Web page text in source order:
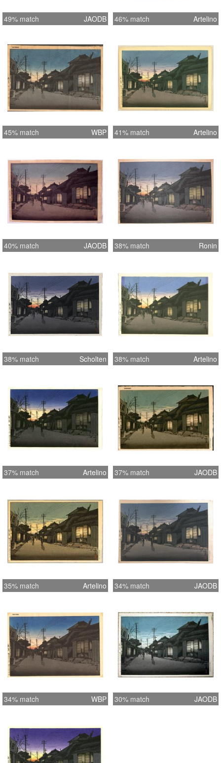
49% match JAODB 46% match Artelino
45% match WBP 41% match Artelino
40% match JAODB 38% match Ronin
38% match Scholten 38% match Artelino
37% match Artelino 37% match JAODB
35% match Artelino 34% match JAODB
34% match WBP 30% match JAODB